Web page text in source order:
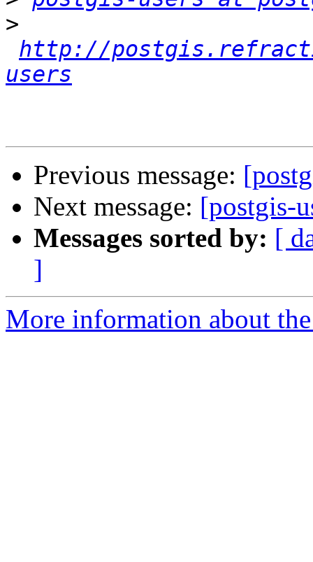
>
http://
users
Previous message:
Next message: [postgis-
Messages sorted by: [
]
More information about